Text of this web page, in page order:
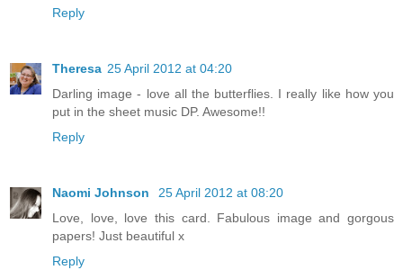
Reply
Theresa 25 April 2012 at 04:20
Darling image - love all the butterflies. I really like how you
put in the sheet music DP. Awesome!!
Reply
Naomi Johnson
25 April 2012 at 08:20
Love, love, love this card. Fabulous image and gorgous
papers! Just beautiful x
Reply